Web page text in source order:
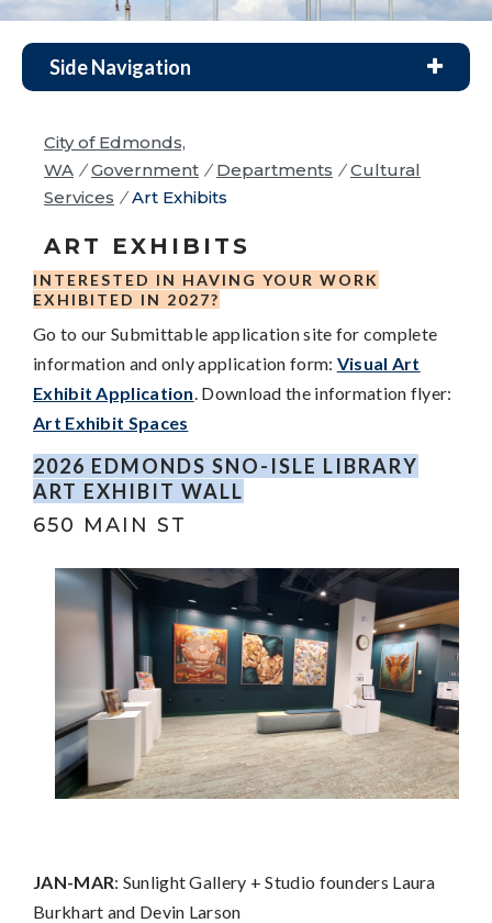
Side Navigation
City of Edmonds,
WA / Government / Departments / Cultural
Services / Art Exhibits
ART EXHIBITS
INTERESTED IN HAVING YOUR WORK
EXHIBITED IN 2027?
Go to our Submittable application site for complete
information and only application form: Visual Art
Exhibit Application. Download the information flyer:
Art Exhibit Spaces
2026 EDMONDS SNO-ISLE LIBRARY
ART EXHIBIT WALL
650 MAIN ST
JAN-MAR: Sunlight Gallery + Studio founders Laura
Burkhart and Devin Larson